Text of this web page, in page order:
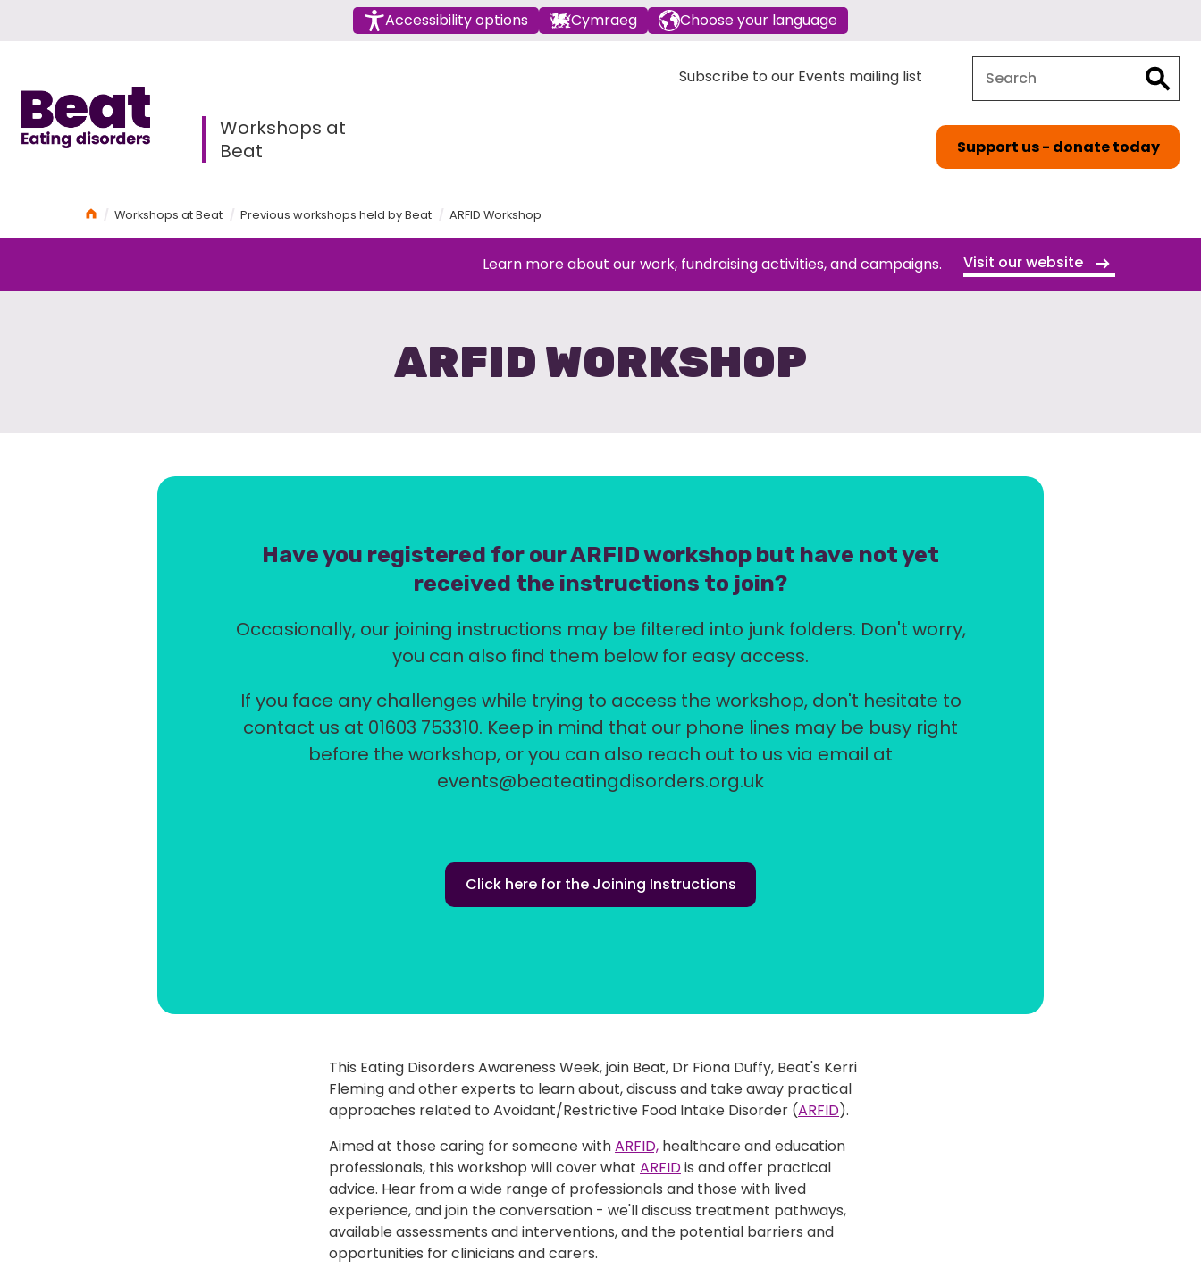
Accessibility options Cymraeg Choose your language
Subscribe to our Events mailing list
Search
Home
Workshops at
Beat
Support us - donate today
HomeWorkshops at Beat Previous workshops held by Beat ARFID Workshop
Learn more about our work, fundraising activities, and campaigns. Visit our website
ARFID WORKSHOP
Have you registered for our ARFID workshop but have not yet
received the instructions to join?
Occasionally, our joining instructions may be filtered into junk folders. Don't worry,
you can also find them below for easy access.
If you face any challenges while trying to access the workshop, don't hesitate to
contact us at 01603 753310. Keep in mind that our phone lines may be busy right
before the workshop, or you can also reach out to us via email at
events@beateatingdisorders.org.uk
Click here for the Joining Instructions
This Eating Disorders Awareness Week, join Beat, Dr Fiona Duffy, Beat's Kerri
Fleming and other experts to learn about, discuss and take away practical
approaches related to Avoidant/Restrictive Food Intake Disorder (ARFID).
Aimed at those caring for someone withARFID, healthcare and education
professionals, this workshop will cover what ARFIDis and offer practical
advice. Hear from a wide range of professionals and those with lived
experience, and join the conversation - we'll discuss treatment pathways,
available assessments and interventions, and the potential barriers and
opportunities for clinicians and carers.